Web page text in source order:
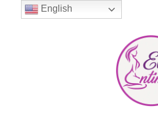
English